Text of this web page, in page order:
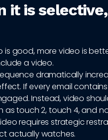
it is
good, more video is
a video.
dramatically
If every email
Instead, video
touch 2, touch 4, and
requires strategic
actually watches.